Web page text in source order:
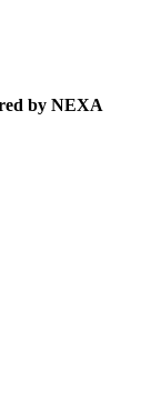
by NEXA